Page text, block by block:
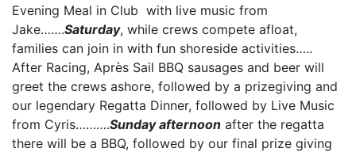
Evening Meal in Club with live music from
Jake…….Saturday, while crews compete afloat,
families can join in with fun shoreside activities…..
After Racing, Après Sail BBQ sausages and beer will
greet the crews ashore, followed by a prizegiving and
our legendary Regatta Dinner, followed by Live Music
from Cyris……….Sunday afternoon after the regatta
there will be a BBQ, followed by our final prize giving